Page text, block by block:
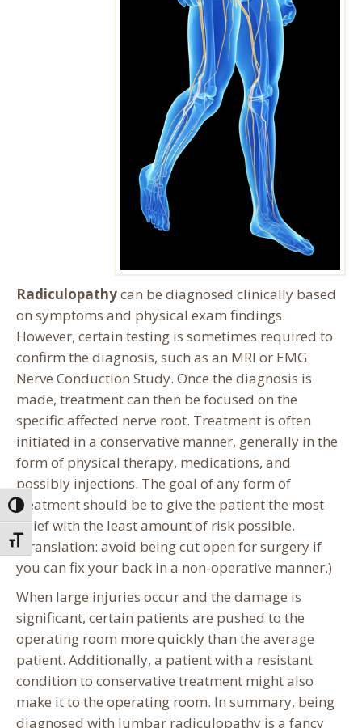
Toggle High Contrast
Toggle Font size
Radiculopathycan be diagnosed clinically based
on symptoms and physical exam findings.
However, certain testing is sometimes required to
confirm the diagnosis, such as an MRI or EMG
Nerve Conduction Study. Once the diagnosis is
made, treatment can then be focused on the
specific affected nerve root. Treatment is often
initiated in a conservative manner, generally in the
form of physical therapy, medications, and
possibly injections. The goal of any form of
treatment should be to give the patient the most
relief with the least amount of risk possible.
(Translation: avoid being cut open for surgery if
you can fix your back in a non-operative manner.)
When large injuries occur and the damage is
significant, certain patients are pushed to the
operating room more quickly than the average
patient. Additionally, a patient with a resistant
condition to conservative treatment might also
make it to the operating room. In summary, being
diagnosed with lumbar radiculopathy is a fancy